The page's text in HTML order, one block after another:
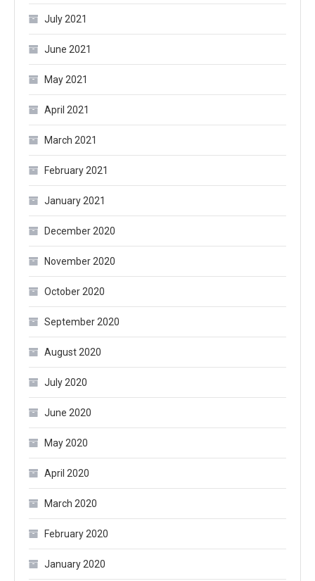
July 2021
June 2021
May 2021
April 2021
March 2021
February 2021
January 2021
December 2020
November 2020
October 2020
September 2020
August 2020
July 2020
June 2020
May 2020
April 2020
March 2020
February 2020
January 2020